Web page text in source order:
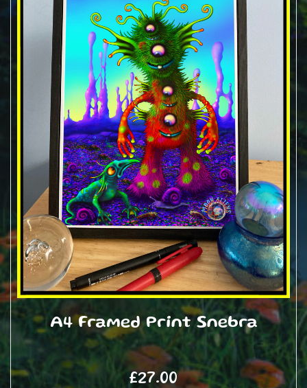
A4 Framed Print Snebra
£27.00